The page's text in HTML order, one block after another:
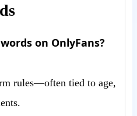
on OnlyFans?
rules—often tied to age,